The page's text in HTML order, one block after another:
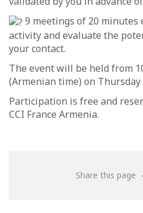
9 meetings of 20 minutes
activity and evaluate the
your contact.
The event will be held from
(Armenian time) on Thursday
Participation is free and
CCI France Armenia.
Share this page